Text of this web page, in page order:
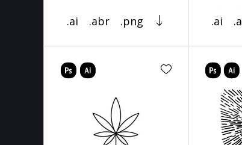
.ai .abr .png .ai